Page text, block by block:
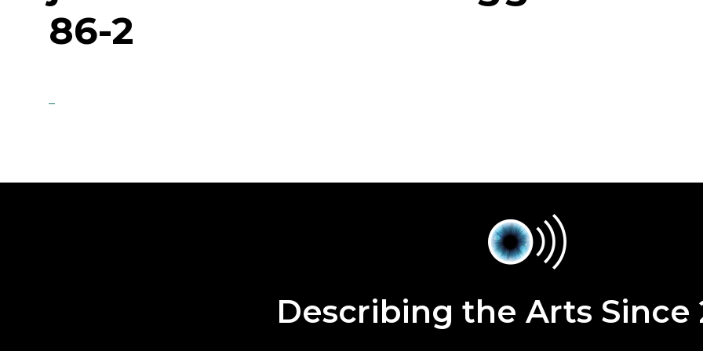
86-2
Describing the Arts Since